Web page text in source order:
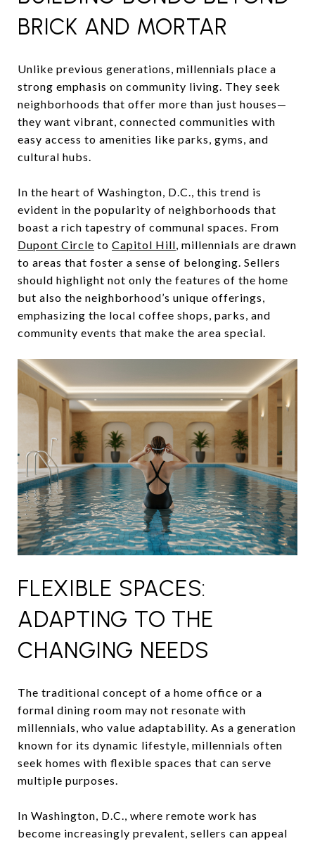
BRICK AND MORTAR
Unlike previous generations, millennials place a
strong emphasis on community living. They seek
neighborhoods that offer more than just houses—
they want vibrant, connected communities with
easy access to amenities like parks, gyms, and
cultural hubs.
In the heart of Washington, D.C., this trend is
evident in the popularity of neighborhoods that
boast a rich tapestry of communal spaces. From
Dupont Circle to Capitol Hill, millennials are drawn
to areas that foster a sense of belonging. Sellers
should highlight not only the features of the home
but also the neighborhood’s unique offerings,
emphasizing the local coffee shops, parks, and
community events that make the area special.
FLEXIBLE SPACES:
ADAPTING TO THE
CHANGING NEEDS
The traditional concept of a home office or a
formal dining room may not resonate with
millennials, who value adaptability. As a generation
known for its dynamic lifestyle, millennials often
seek homes with flexible spaces that can serve
multiple purposes.
In Washington, D.C., where remote work has
become increasingly prevalent, sellers can appeal